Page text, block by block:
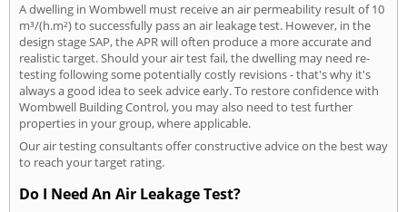
A dwelling in Wombwell must receive an air permeability result of 10
m³/(h.m²) to successfully pass an air leakage test. However, in the
design stage SAP, the APR will often produce a more accurate and
realistic target. Should your air test fail, the dwelling may need re-
testing following some potentially costly revisions - that's why it's
always a good idea to seek advice early. To restore confidence with
Wombwell Building Control, you may also need to test further
properties in your group, where applicable.
Our air testing consultants offer constructive advice on the best way
to reach your target rating.
Do I Need An Air Leakage Test?